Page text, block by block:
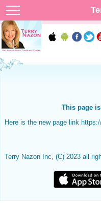
This page
Here is the new page link
Terry Nazon Inc, (C) 2023 all